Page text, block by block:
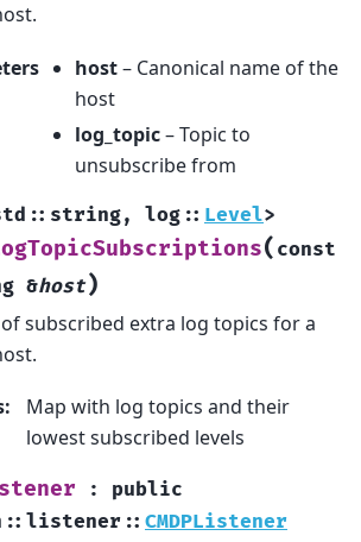
host– Canonical name of the
host
log_topic– Topic to
unsubscribe from
:: string, log :: Level>
( const
&host)
subscribed extra log topics for a
:
Map with log topics and their
lowest subscribed levels
:
public
:: listener :: CMDPListener